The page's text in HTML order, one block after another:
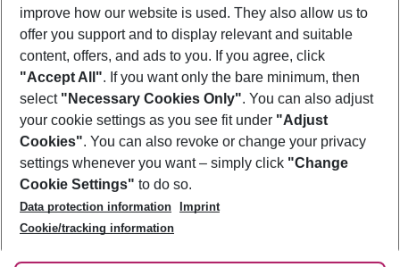
Footer
Footer navigation
About Us
Best Price Guarantee
Change Cookie Settings
Cookie Policy
Facts
Service & Help
Accessible Travel
Check-in
Follow Us
improve how our website is used. They also allow us to
offer you support and to display relevant and suitable
content, offers, and ads to you. If you agree, click
"Accept All". If you want only the bare minimum, then
select "Necessary Cookies Only". You can also adjust
your cookie settings as you see fit under "Adjust
Cookies". You can also revoke or change your privacy
settings whenever you want – simply click "Change
Cookie Settings" to do so.
Data protection information
Imprint
Cookie/tracking information